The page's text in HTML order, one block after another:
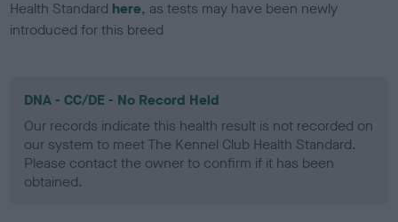
Health Standard here, as tests may have been newly
introduced for this breed
DNA - CC/DE - No Record Held
Our records indicate this health result is not recorded on
our system to meet The Kennel Club Health Standard.
Please contact the owner to confirm if it has been
obtained.